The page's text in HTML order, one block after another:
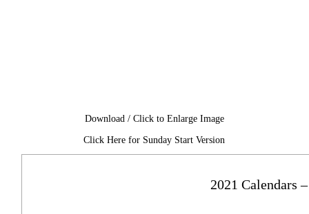
Download / Click to Enlarge Image
Click Here for Sunday Start Version
2021 Calendars